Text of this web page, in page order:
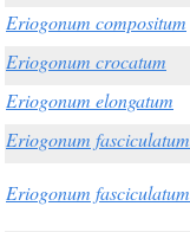
Eriogonum compositum
Eriogonum crocatum
Eriogonum elongatum
Eriogonum fasciculatum
Eriogonum fasciculatum